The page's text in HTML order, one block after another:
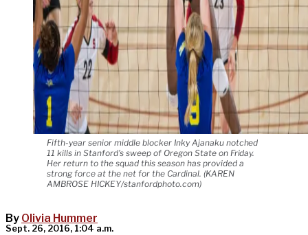
Fifth-year senior middle blocker Inky Ajanaku notched
11 kills in Stanford's sweep of Oregon State on Friday.
Her return to the squad this season has provided a
strong force at the net for the Cardinal. (KAREN
AMBROSE HICKEY/stanfordphoto.com)
By Olivia Hummer
Sept. 26, 2016, 1:04 a.m.